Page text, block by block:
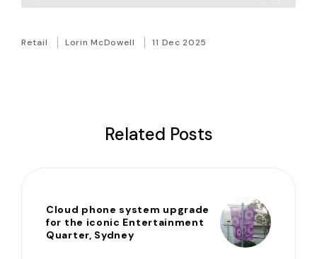
Retail Lorin McDowell 11 Dec 2025
Related Posts
Cloud phone system upgrade
for the iconic Entertainment
Quarter, Sydney